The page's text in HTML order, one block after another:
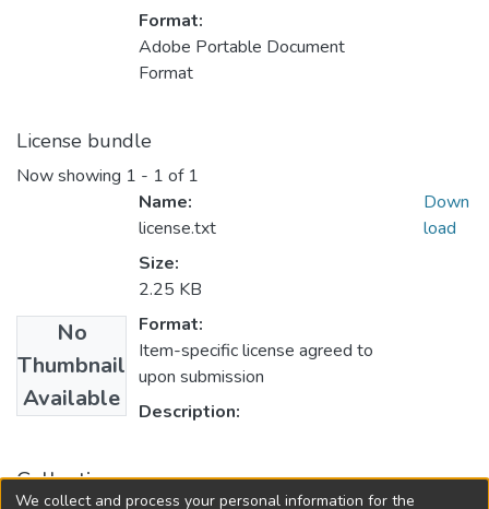
Format:
Adobe Portable Document
Format
License bundle
Now showing 1 - 1 of 1
No
Thumbnail
Available
Name:
license.txt
Size:
2.25 KB
Format:
Item-specific license agreed to
upon submission
Description:
Down
load
Collections
We collect and process your personal information for the